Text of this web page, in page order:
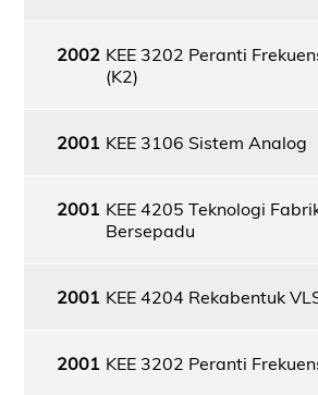
2002 KEE 3202 Peranti
(K2)
2001 KEE 3106 Sistem Analog
2001 KEE 4205 Teknologi
Bersepadu
2001 KEE 4204 Rekabentuk
2001 KEE 3202 Peranti